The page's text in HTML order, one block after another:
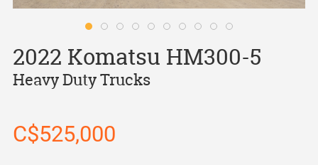
2022 Komatsu HM300-5
Heavy Duty Trucks
C$525,000